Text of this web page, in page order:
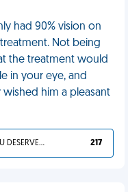
had 90% vision on
Not being
the treatment would
in your eye, and
him a pleasant
YOU DESERVED IT 217